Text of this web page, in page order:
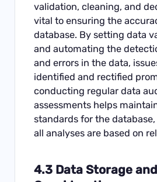
validation, cleaning, and
vital to ensuring the
database. By setting data
and automating the
and errors in the data,
identified and rectified
conducting regular data
assessments helps
standards for the
all analyses are based on
4.3 Data Storage